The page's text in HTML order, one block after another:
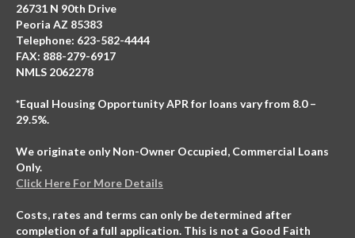
26731 N 90th Drive
Peoria AZ 85383
Telephone: 623-582-4444
FAX: 888-279-6917
NMLS 2062278
*Equal Housing Opportunity APR for loans vary from 8.0 –
29.5%.
We originate only Non-Owner Occupied, Commercial Loans
Only.
Click Here For More Details
Costs, rates and terms can only be determined after
completion of a full application. This is not a Good Faith